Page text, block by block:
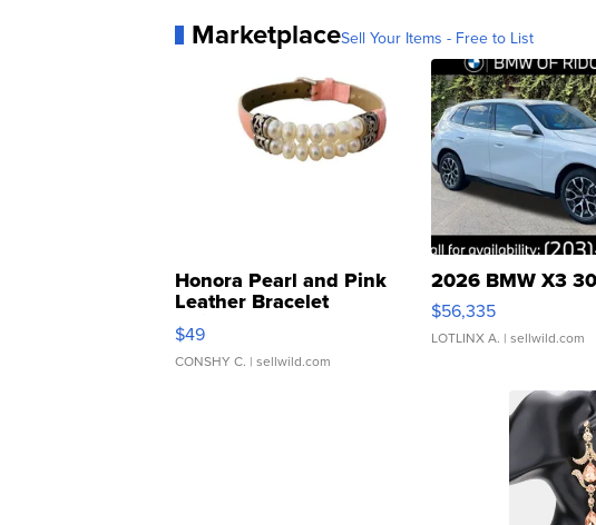
MarketplaceSell Your Items - Free to List
Honora Pearl and Pink
Leather Bracelet
Adjustable Buckle Clo...
$49
CONSHY C. | sellwild.com
2026 BMW X3
$56,335
LOTLINX A. | sellwild.com